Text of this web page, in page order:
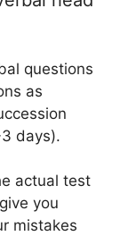
questions
as
days).
actual test
you
mistakes